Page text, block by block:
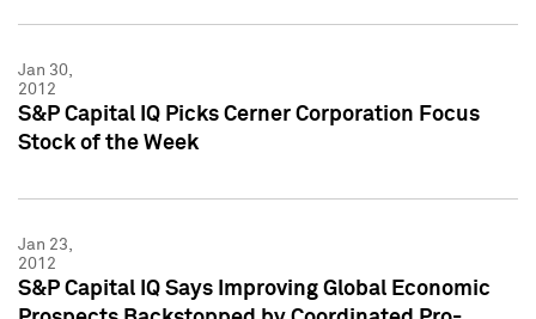
Jan 30,
2012
S&P Capital IQ Picks Cerner Corporation Focus
Stock of the Week
Jan 23,
2012
S&P Capital IQ Says Improving Global Economic